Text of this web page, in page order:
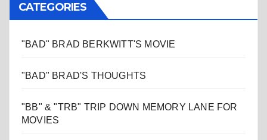
CATEGORIES
"BAD" BRAD BERKWITT'S MOVIE
"BAD" BRAD'S THOUGHTS
"BB" & "TRB" TRIP DOWN MEMORY LANE FOR
MOVIES